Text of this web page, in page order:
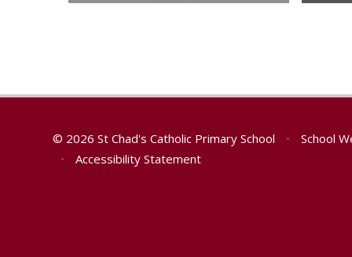
© 2026 St Chad's Catholic Primary School •
School
•
Accessibility Statement